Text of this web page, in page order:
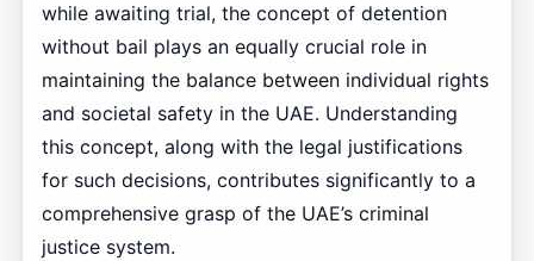
while awaiting trial, the concept of detention
without bail plays an equally crucial role in
maintaining the balance between individual rights
and societal safety in the UAE. Understanding
this concept, along with the legal justifications
for such decisions, contributes significantly to a
comprehensive grasp of the UAE’s criminal
justice system.